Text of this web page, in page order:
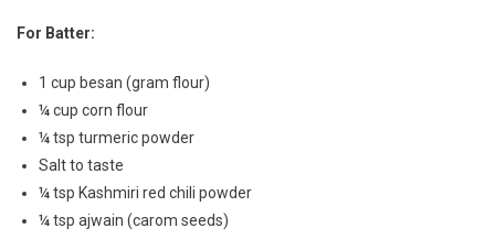
For Batter:
1 cup besan (gram flour)
¼ cup corn flour
¼ tsp turmeric powder
Salt to taste
¼ tsp Kashmiri red chili powder
¼ tsp ajwain (carom seeds)